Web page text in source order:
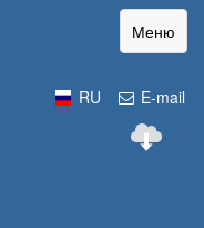
Меню
E-mail
RU